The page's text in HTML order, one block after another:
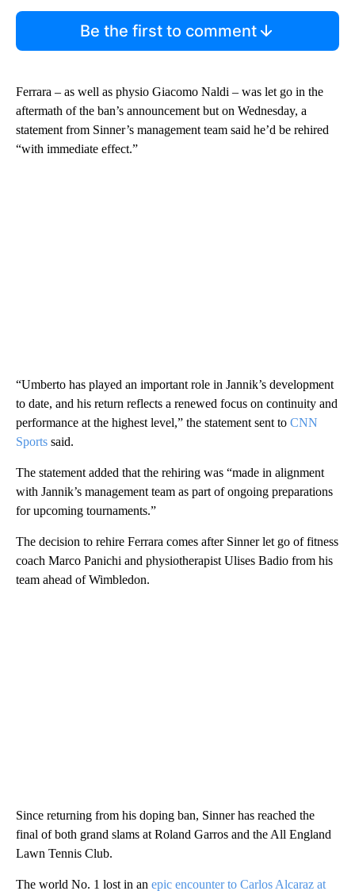
Be the first to comment
Ferrara – as well as physio Giacomo Naldi – was let go in the
aftermath of the ban’s announcement but on Wednesday, a
statement from Sinner’s management team said he’d be rehired
“with immediate effect.”
“Umberto has played an important role in Jannik’s development
to date, and his return reflects a renewed focus on continuity and
performance at the highest level,” the statement sent to CNN
Sports said.
The statement added that the rehiring was “made in alignment
with Jannik’s management team as part of ongoing preparations
for upcoming tournaments.”
The decision to rehire Ferrara comes after Sinner let go of fitness
coach Marco Panichi and physiotherapist Ulises Badio from his
team ahead of Wimbledon.
Since returning from his doping ban, Sinner has reached the
final of both grand slams at Roland Garros and the All England
Lawn Tennis Club.
The world No. 1 lost in an epic encounter to Carlos Alcaraz at